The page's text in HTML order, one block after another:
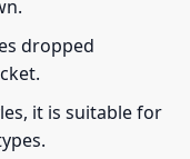
dropped
it is suitable for